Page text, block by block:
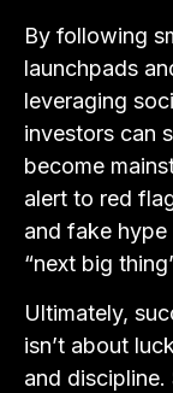
By following
launchpads
leveraging
investors can
become
alert to red
and fake
“next big
Ultimately,
isn’t about
and